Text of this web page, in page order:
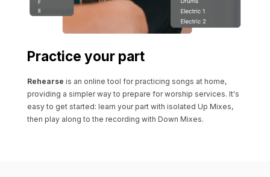
Practice your part
Rehearse is an online tool for practicing songs at home,
providing a simpler way to prepare for worship services. It's
easy to get started: learn your part with isolated Up Mixes,
then play along to the recording with Down Mixes.